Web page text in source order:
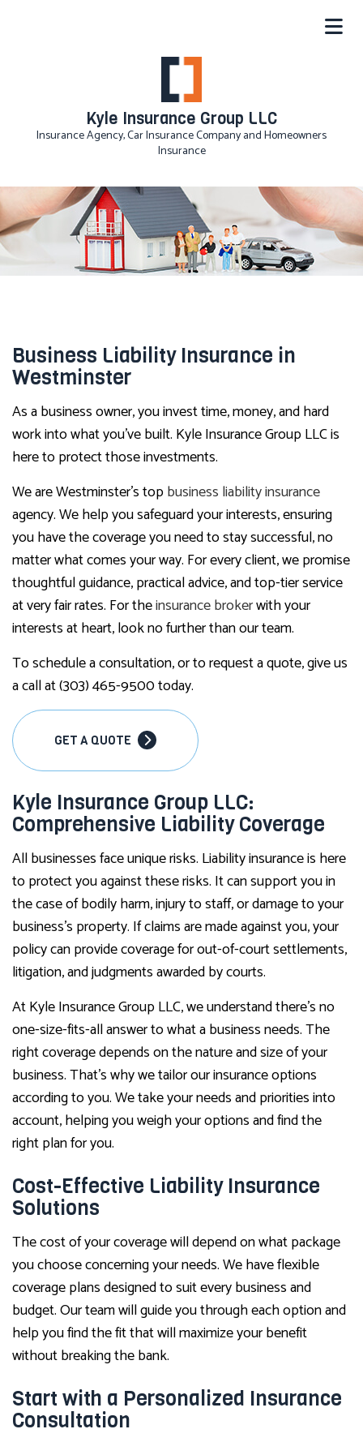
Kyle Insurance Group LLC
Insurance Agency, Car Insurance Company and Homeowners
Insurance
Business Liability Insurance in
Westminster
As a business owner, you invest time, money, and hard
work into what you’ve built. Kyle Insurance Group LLC is
here to protect those investments.
We are Westminster’s topbusiness liability insurance
agency. We help you safeguard your interests, ensuring
you have the coverage you need to stay successful, no
matter what comes your way. For every client, we promise
thoughtful guidance, practical advice, and top-tier service
at very fair rates. For theinsurance brokerwith your
interests at heart, look no further than our team.
To schedule a consultation, or to request a quote, give us
a call at (303) 465-9500 today.
GET A QUOTE
Kyle Insurance Group LLC:
Comprehensive Liability Coverage
All businesses face unique risks. Liability insurance is here
to protect you against these risks. It can support you in
the case of bodily harm, injury to staff, or damage to your
business’s property. If claims are made against you, your
policy can provide coverage for out-of-court settlements,
litigation, and judgments awarded by courts.
At Kyle Insurance Group LLC, we understand there’s no
one-size-fits-all answer to what a business needs. The
right coverage depends on the nature and size of your
business. That’s why we tailor our insurance options
according to you. We take your needs and priorities into
account, helping you weigh your options and find the
right plan for you.
Cost-Effective Liability Insurance
Solutions
The cost of your coverage will depend on what package
you choose concerning your needs. We have flexible
coverage plans designed to suit every business and
budget. Our team will guide you through each option and
help you find the fit that will maximize your benefit
without breaking the bank.
Start with a Personalized Insurance
Consultation